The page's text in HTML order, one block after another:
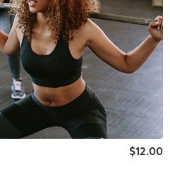
$12.00